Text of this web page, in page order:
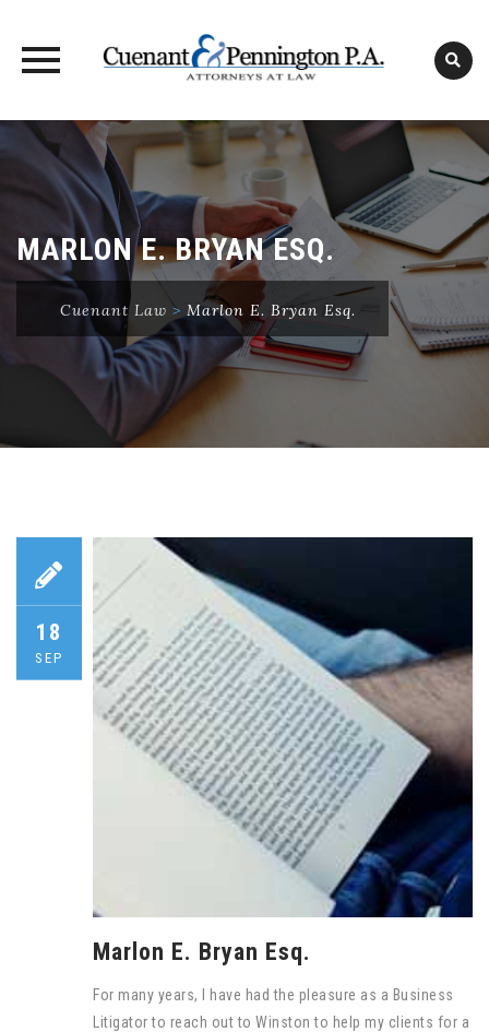
Skip
content
MARLON E. BRYAN ESQ.
Cuenant Law > Marlon E. Bryan Esq.
18
SEP
Marlon E. Bryan Esq.
For many years, I have had the pleasure as a Business
Litigator to reach out to Winston to help my clients for a